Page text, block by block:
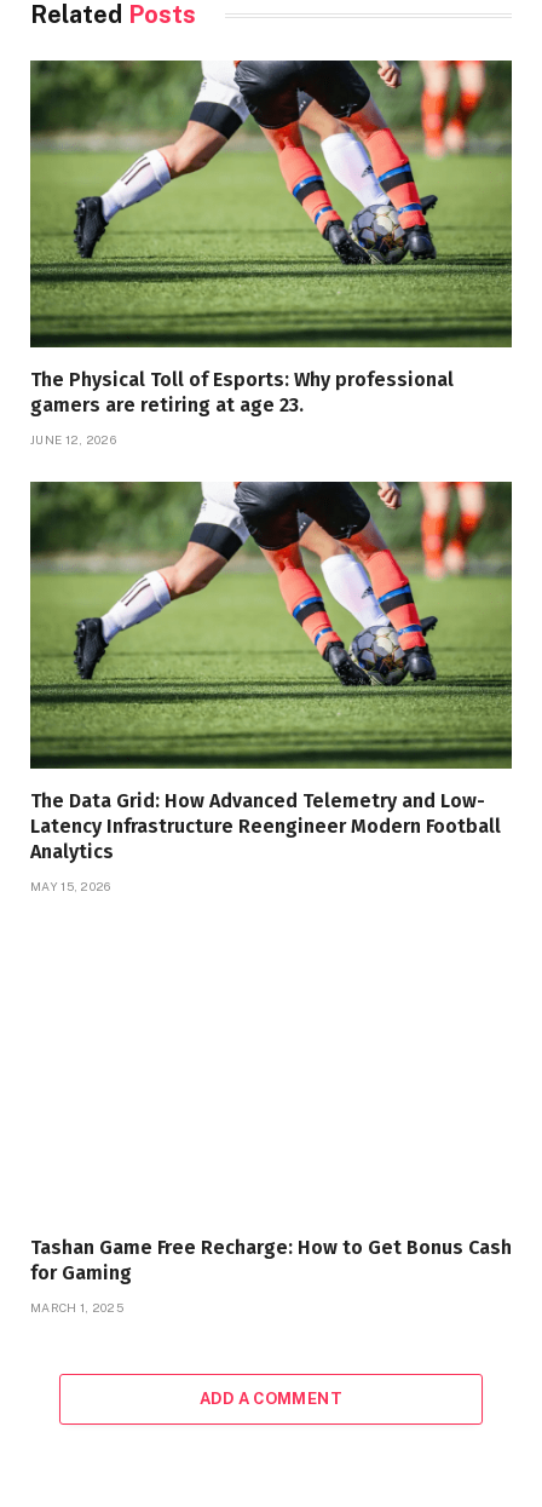
Related Posts
The Physical Toll of Esports: Why professional
gamers are retiring at age 23.
JUNE 12, 2026
The Data Grid: How Advanced Telemetry and Low-
Latency Infrastructure Reengineer Modern Football
Analytics
MAY 15, 2026
Tashan Game Free Recharge: How to Get Bonus Cash
for Gaming
MARCH 1, 2025
ADD A COMMENT